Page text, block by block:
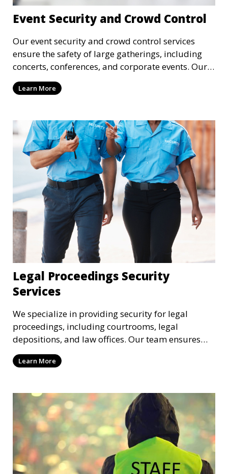
Event Security and Crowd Control
Our event security and crowd control services
ensure the safety of large gatherings, including
concerts, conferences, and corporate events. Our
experienced security personnel provide risk
management, crowd monitoring, and access
Learn More
Legal Proceedings Security
Services
We specialize in providing security for legal
proceedings, including courtrooms, legal
depositions, and law offices. Our team ensures
that attorneys, clients, and witnesses are
protected, and sensitive information remains
Learn More